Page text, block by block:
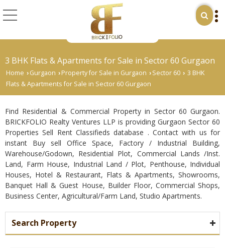
3 BHK Flats & Apartments for Sale in Sector 60 Gurgaon
Home › Gurgaon › Property for Sale in Gurgaon › Sector 60 › 3 BHK
Flats & Apartments for Sale in Sector 60 Gurgaon
Find Residential & Commercial Property in Sector 60 Gurgaon.
BRICKFOLIO Realty Ventures LLP is providing Gurgaon Sector 60
Properties Sell Rent Classifieds database . Contact with us for
instant Buy sell Office Space, Factory / Industrial Building,
Warehouse/Godown, Residential Plot, Commercial Lands /Inst.
Land, Farm House, Industrial Land / Plot, Penthouse, Individual
Houses, Hotel & Restaurant, Flats & Apartments, Showrooms,
Banquet Hall & Guest House, Builder Floor, Commercial Shops,
Business Center, Agricultural/Farm Land, Studio Apartments.
Search Property